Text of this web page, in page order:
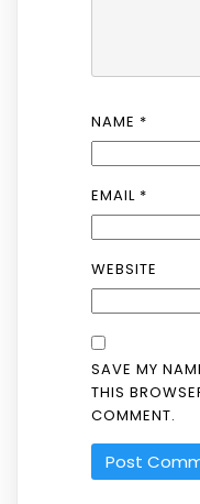
NAME *
EMAIL *
WEBSITE
SAVE MY
THIS
COMMENT.